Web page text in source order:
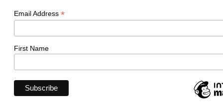
Email Address *
First Name